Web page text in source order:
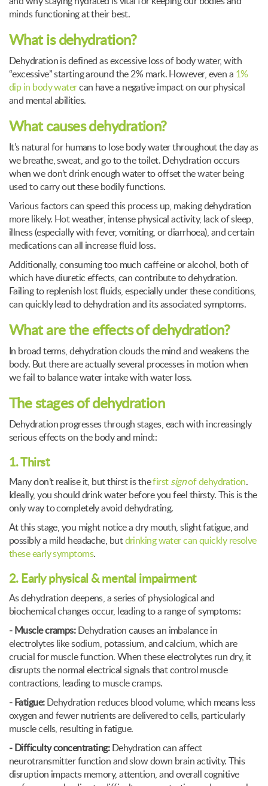
minds functioning at their best.
What is dehydration?
Dehydration is defined as excessive loss of body water, with
“excessive” starting around the 2% mark. However, even a 1%
dip in body watercan have a negative impact on our physical
and mental abilities.
What causes dehydration?
It’s natural for humans to lose body water throughout the day as
we breathe, sweat, and go to the toilet. Dehydration occurs
when we don’t drink enough water to offset the water being
used to carry out these bodily functions.
Various factors can speed this process up, making dehydration
more likely. Hot weather, intense physical activity, lack of sleep,
illness (especially with fever, vomiting, or diarrhoea), and certain
medications can all increase fluid loss.
Additionally, consuming too much caffeine or alcohol, both of
which have diuretic effects, can contribute to dehydration.
Failing to replenish lost fluids, especially under these conditions,
can quickly lead to dehydration and its associated symptoms.
What are the effects of dehydration?
In broad terms, dehydration clouds the mind and weakens the
body. But there are actually several processes in motion when
we fail to balance water intake with water loss.
The stages of dehydration
Dehydration progresses through stages, each with increasingly
serious effects on the body and mind::
1. Thirst
Many don’t realise it, but thirst is thefirst signof dehydration.
Ideally, you should drink water before you feel thirsty. This is the
only way to completely avoid dehydrating.
At this stage, you might notice a dry mouth, slight fatigue, and
possibly a mild headache, butdrinking water can quickly resolve
these early symptoms.
2. Early physical & mental impairment
As dehydration deepens, a series of physiological and
biochemical changes occur, leading to a range of symptoms:
- Muscle cramps:Dehydration causes an imbalance in
electrolytes like sodium, potassium, and calcium, which are
crucial for muscle function. When these electrolytes run dry, it
disrupts the normal electrical signals that control muscle
contractions, leading to muscle cramps.
- Fatigue:Dehydration reduces blood volume, which means less
oxygen and fewer nutrients are delivered to cells, particularly
muscle cells, resulting in fatigue.
- Difficulty concentrating:Dehydration can affect
neurotransmitter function and slow down brain activity. This
disruption impacts memory, attention, and overall cognitive